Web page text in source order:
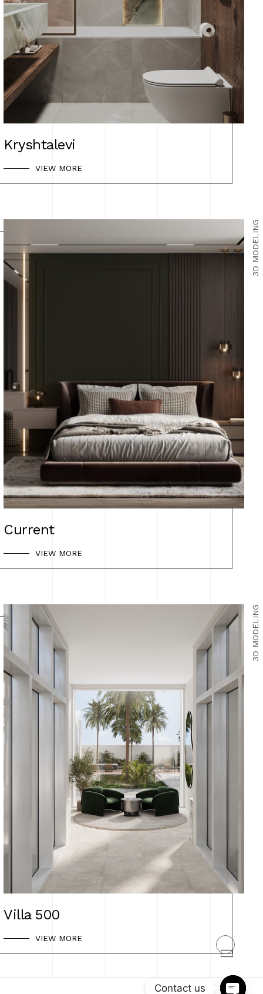
SHEVTSOVA DESIGN Privacy Policy
Kryshtalevi
VIEW MORE
3D MODELING
Current
VIEW MORE
3D MODELING
Villa 500
VIEW MORE
Contact us